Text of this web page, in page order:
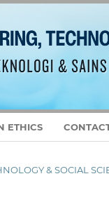
ETHICS
& SOCIAL